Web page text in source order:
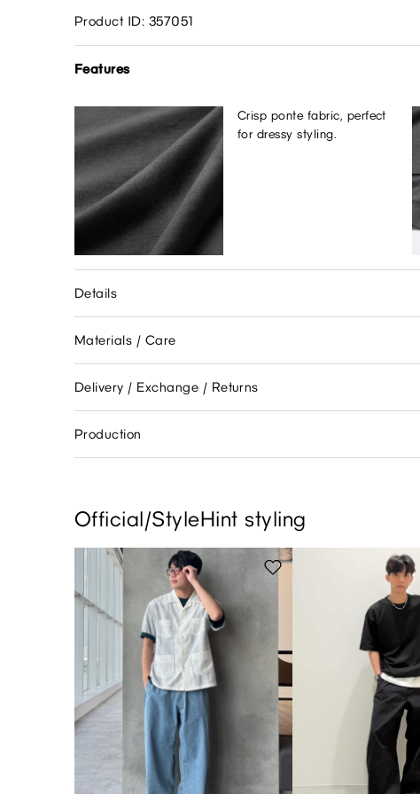
Product ID: 357051
Features
Crisp ponte fabric, perfect
for dressy styling.
Details
Materials / Care
Delivery / Exchange / Returns
Production
Official/StyleHint styling